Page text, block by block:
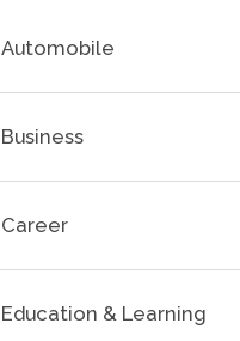
Automobile
Business
Career
Education & Learning